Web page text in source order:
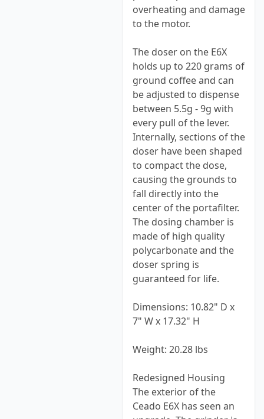
overheating and damage
to the motor.
The doser on the E6X
holds up to 220 grams of
ground coffee and can
be adjusted to dispense
between 5.5g - 9g with
every pull of the lever.
Internally, sections of the
doser have been shaped
to compact the dose,
causing the grounds to
fall directly into the
center of the portafilter.
The dosing chamber is
made of high quality
polycarbonate and the
doser spring is
guaranteed for life.
Dimensions: 10.82" D x
7" W x 17.32" H
Weight: 20.28 lbs
Redesigned Housing
The exterior of the
Ceado E6X has seen an